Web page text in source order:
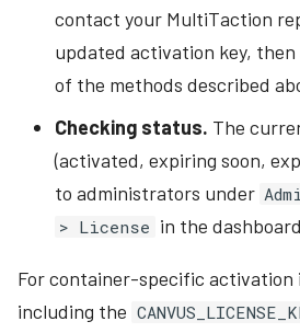
contact your MultiTaction
updated activation key,
of the methods described
Checking status. The
(activated, expiring soon,
to administrators under
> License in the
For container-specific
including the